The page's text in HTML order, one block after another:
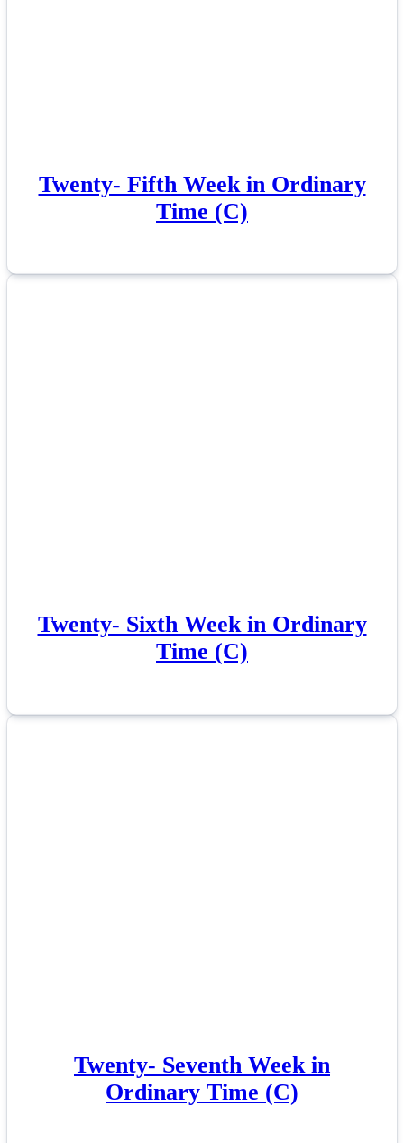
Twenty- Fifth Week in Ordinary
Time (C)
Twenty- Sixth Week in Ordinary
Time (C)
Twenty- Seventh Week in
Ordinary Time (C)